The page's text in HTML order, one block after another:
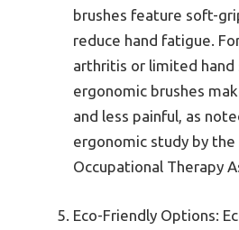
brushes feature soft-
reduce hand fatigue.
arthritis or limited hand
ergonomic brushes
and less painful, as
ergonomic study by the
Occupational Therapy
Eco-Friendly Options: